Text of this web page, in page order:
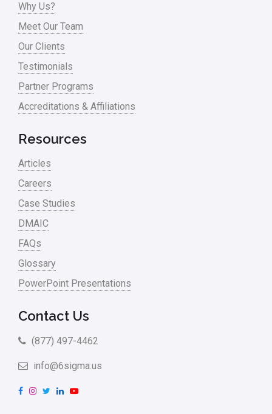
Why Us?
Meet Our Team
Our Clients
Testimonials
Partner Programs
Accreditations & Affiliations
Resources
Articles
Careers
Case Studies
DMAIC
FAQs
Glossary
PowerPoint Presentations
Contact Us
(877) 497-4462
info@6sigma.us
F
I
L
Y